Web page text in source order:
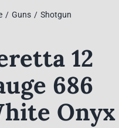
Guns Shotgun
12
686
Onyx